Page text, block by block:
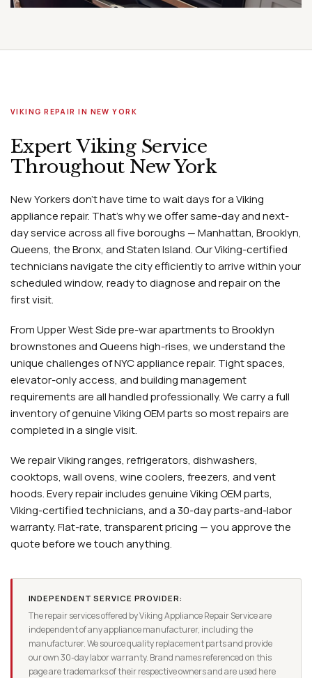
VIKING REPAIR IN NEW YORK
Expert Viking Service
Throughout New York
New Yorkers don't have time to wait days for a Viking
appliance repair. That's why we offer same-day and next-
day service across all five boroughs — Manhattan, Brooklyn,
Queens, the Bronx, and Staten Island. Our Viking-certified
technicians navigate the city efficiently to arrive within your
scheduled window, ready to diagnose and repair on the
first visit.
From Upper West Side pre-war apartments to Brooklyn
brownstones and Queens high-rises, we understand the
unique challenges of NYC appliance repair. Tight spaces,
elevator-only access, and building management
requirements are all handled professionally. We carry a full
inventory of genuine Viking OEM parts so most repairs are
completed in a single visit.
We repair Viking ranges, refrigerators, dishwashers,
cooktops, wall ovens, wine coolers, freezers, and vent
hoods. Every repair includes genuine Viking OEM parts,
Viking-certified technicians, and a 30-day parts-and-labor
warranty. Flat-rate, transparent pricing — you approve the
quote before we touch anything.
INDEPENDENT SERVICE PROVIDER:
The repair services offered by Viking Appliance Repair Service are
independent of any appliance manufacturer, including the
manufacturer. We source quality replacement parts and provide
our own 30-day labor warranty. Brand names referenced on this
page are trademarks of their respective owners and are used here